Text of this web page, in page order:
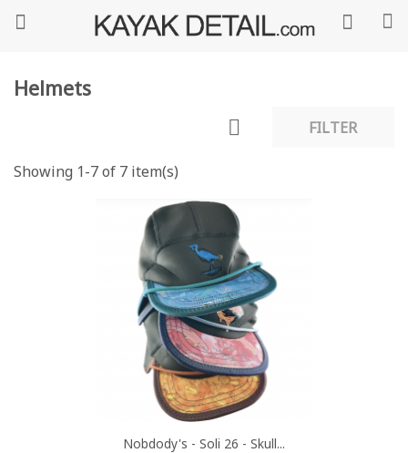
Helmets
 FILTER
Showing 1-7 of 7 item(s)
Nobdody's - Soli 26 - Skull...